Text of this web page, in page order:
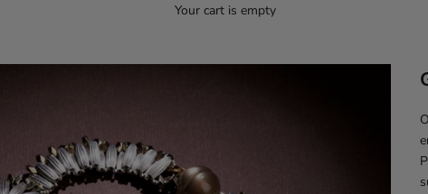
Your cart is empty